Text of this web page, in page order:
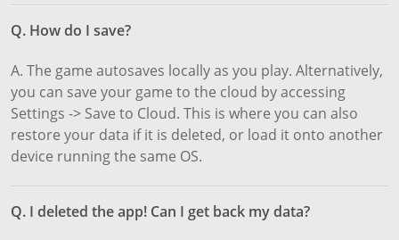
Q. How do I save?
A. The game autosaves locally as you play. Alternatively,
you can save your game to the cloud by accessing
Settings -> Save to Cloud. This is where you can also
restore your data if it is deleted, or load it onto another
device running the same OS.
Q. I deleted the app! Can I get back my data?